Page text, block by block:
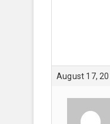
August 17,